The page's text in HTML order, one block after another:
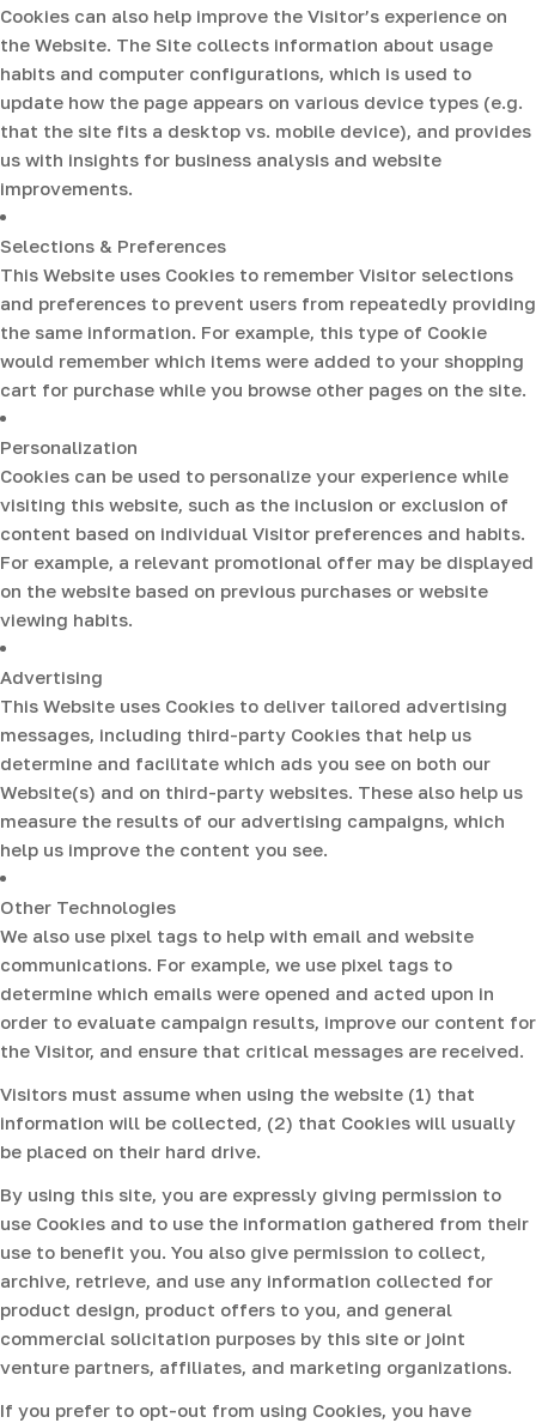
Cookies can also help improve the Visitor’s experience on
the Website. The Site collects information about usage
habits and computer configurations, which is used to
update how the page appears on various device types (e.g.
that the site fits a desktop vs. mobile device), and provides
us with insights for business analysis and website
improvements.
Selections & Preferences
This Website uses Cookies to remember Visitor selections
and preferences to prevent users from repeatedly providing
the same information. For example, this type of Cookie
would remember which items were added to your shopping
cart for purchase while you browse other pages on the site.
Personalization
Cookies can be used to personalize your experience while
visiting this website, such as the inclusion or exclusion of
content based on individual Visitor preferences and habits.
For example, a relevant promotional offer may be displayed
on the website based on previous purchases or website
viewing habits.
Advertising
This Website uses Cookies to deliver tailored advertising
messages, including third-party Cookies that help us
determine and facilitate which ads you see on both our
Website(s) and on third-party websites. These also help us
measure the results of our advertising campaigns, which
help us improve the content you see.
Other Technologies
We also use pixel tags to help with email and website
communications. For example, we use pixel tags to
determine which emails were opened and acted upon in
order to evaluate campaign results, improve our content for
the Visitor, and ensure that critical messages are received.
Visitors must assume when using the website (1) that
information will be collected, (2) that Cookies will usually
be placed on their hard drive.
By using this site, you are expressly giving permission to
use Cookies and to use the information gathered from their
use to benefit you. You also give permission to collect,
archive, retrieve, and use any information collected for
product design, product offers to you, and general
commercial solicitation purposes by this site or joint
venture partners, affiliates, and marketing organizations.
If you prefer to opt-out from using Cookies, you have